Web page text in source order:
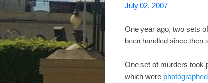
July 02, 2007
One year ago, two sets
been handled since then
One set of murders took
which were